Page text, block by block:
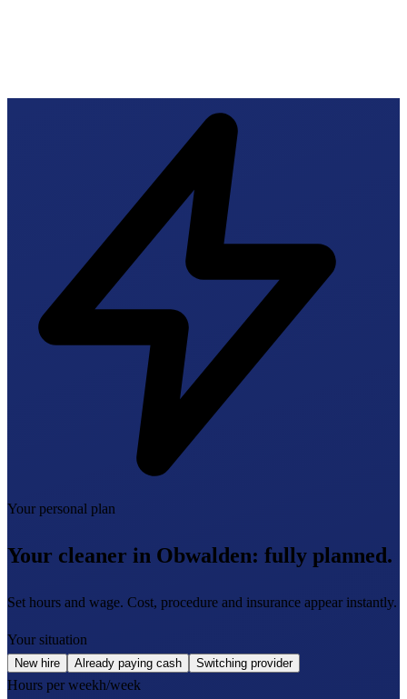
Your personal plan
Your cleaner in Obwalden: fully planned.
Set hours and wage. Cost, procedure and insurance appear instantly.
Your situation
New hire Already paying cash Switching provider
Hours per weekh/week